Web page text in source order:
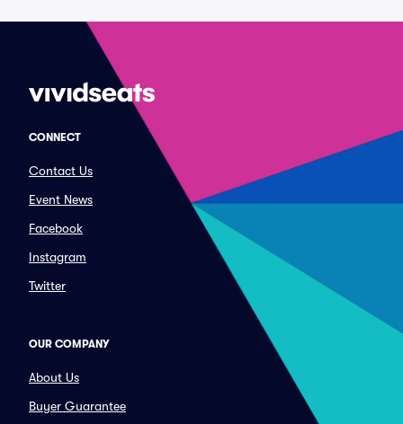
CONNECT
Contact Us
Event News
Facebook
Instagram
Twitter
OUR COMPANY
About Us
Buyer Guarantee